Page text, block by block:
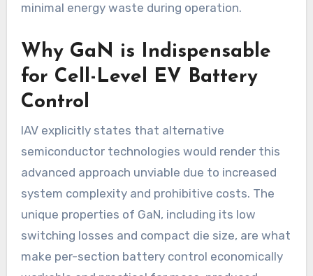
minimal energy waste during operation.
Why GaN is Indispensable
for Cell-Level EV Battery
Control
IAV explicitly states that alternative
semiconductor technologies would render this
advanced approach unviable due to increased
system complexity and prohibitive costs. The
unique properties of GaN, including its low
switching losses and compact die size, are what
make per-section battery control economically